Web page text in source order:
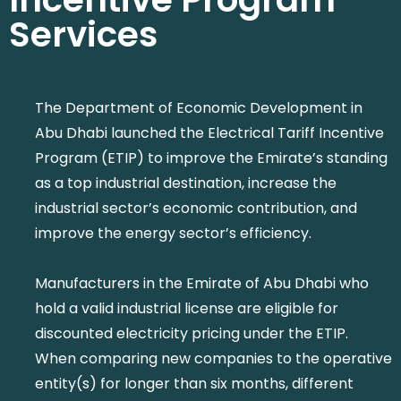
Services
The Department of Economic Development in
Abu Dhabi launched the Electrical Tariff Incentive
Program (ETIP) to improve the Emirate’s standing
as a top industrial destination, increase the
industrial sector’s economic contribution, and
improve the energy sector’s efficiency.
Manufacturers in the Emirate of Abu Dhabi who
hold a valid industrial license are eligible for
discounted electricity pricing under the ETIP.
When comparing new companies to the operative
entity(s) for longer than six months, different